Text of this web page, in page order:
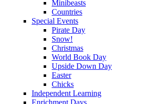
Minibeasts
Countries
Special Events
Pirate Day
Snow!
Christmas
World Book Day
Upside Down Day
Easter
Chicks
Independent Learning